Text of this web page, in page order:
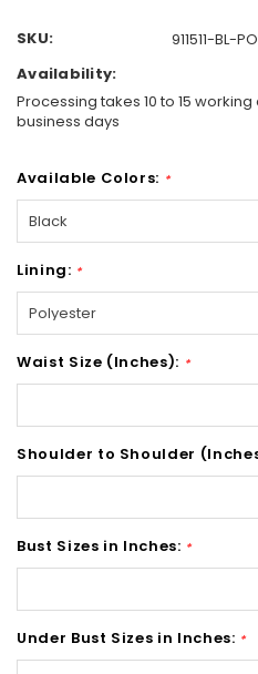
SKU:
911511-BL-PO
Availability:
Processing takes 10 to 15 working
business days
Available Colors: *
Lining: *
Waist Size (Inches): *
Shoulder to Shoulder
Bust Sizes in Inches: *
Under Bust Sizes in Inches: *